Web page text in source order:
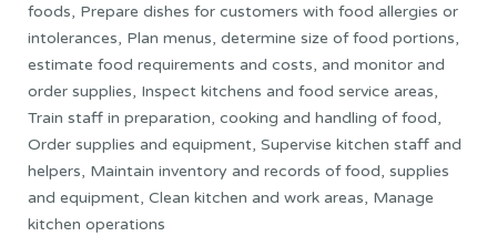
foods, Prepare dishes for customers with food allergies or
intolerances, Plan menus, determine size of food portions,
estimate food requirements and costs, and monitor and
order supplies, Inspect kitchens and food service areas,
Train staff in preparation, cooking and handling of food,
Order supplies and equipment, Supervise kitchen staff and
helpers, Maintain inventory and records of food, supplies
and equipment, Clean kitchen and work areas, Manage
kitchen operations